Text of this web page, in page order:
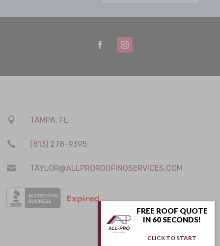
 TAMPA, FL
 (813) 278-9395
 TAYLOR@ALLPROROOFINGSERVICES.COM
FREE ROOF QUOTE
IN 60 SECONDS!
CLICK TO START